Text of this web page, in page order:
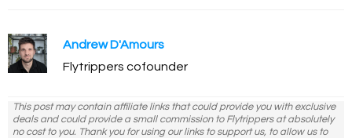
Andrew D'Amours
Flytrippers cofounder
This post may contain affiliate links that could provide you with exclusive
deals and could provide a small commission to Flytrippers at absolutely
no cost to you. Thank you for using our links to support us, to allow us to